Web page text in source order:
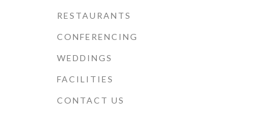
RESTAURANTS
CONFERENCING
WEDDINGS
FACILITIES
CONTACT US